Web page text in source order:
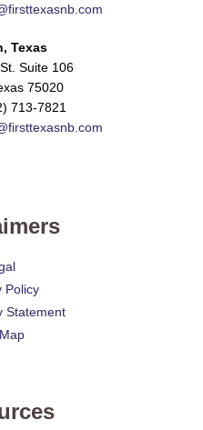
Texas
Suite 106
75020
713-7821
Policy
Statement